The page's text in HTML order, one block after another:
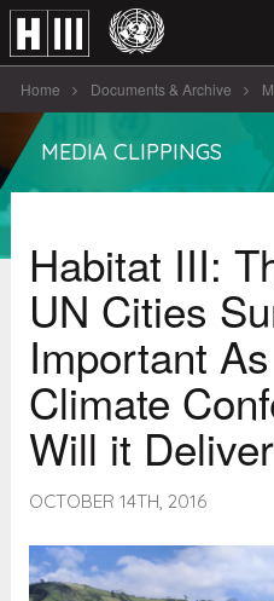
Home Documents & Archive
Habitat III: The Upcoming UN Cities [...]
MEDIA CLIPPINGS
Habitat III:
UN Cities
Important
Climate
Will it
OCTOBER 14TH, 2016